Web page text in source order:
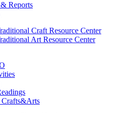
Reports
Craft Resource Center
Art Resource Center
Crafts&Arts